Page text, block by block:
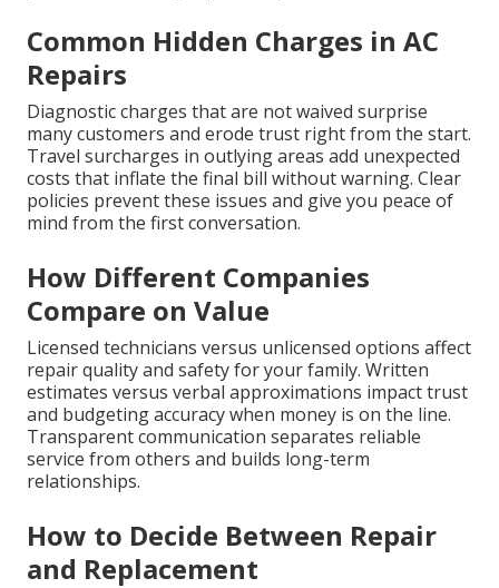
Common Hidden Charges in AC
Repairs
Diagnostic charges that are not waived surprise
many customers and erode trust right from the start.
Travel surcharges in outlying areas add unexpected
costs that inflate the final bill without warning. Clear
policies prevent these issues and give you peace of
mind from the first conversation.
How Different Companies
Compare on Value
Licensed technicians versus unlicensed options affect
repair quality and safety for your family. Written
estimates versus verbal approximations impact trust
and budgeting accuracy when money is on the line.
Transparent communication separates reliable
service from others and builds long-term
relationships.
How to Decide Between Repair
and Replacement